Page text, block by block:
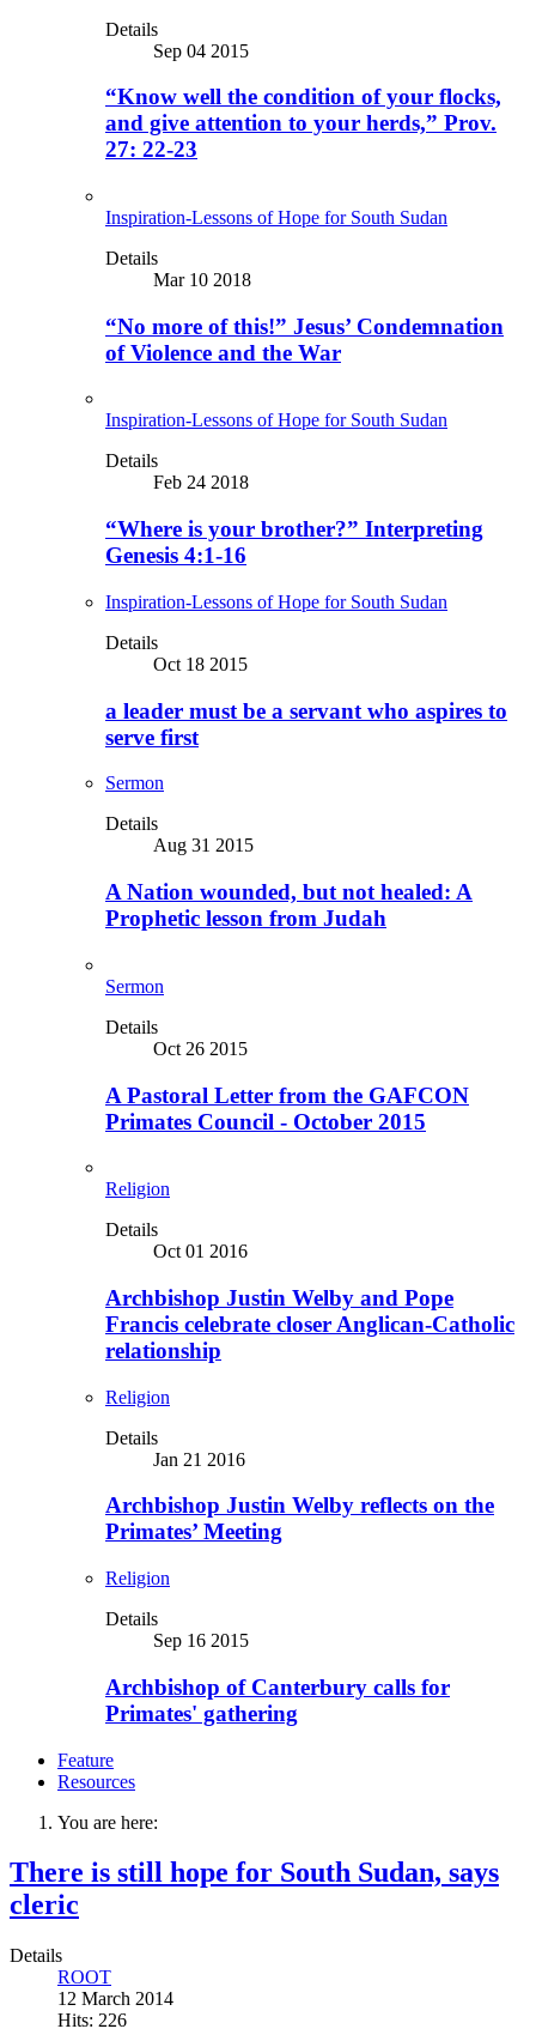
Details
Sep 04 2015
“Know well the condition of your flocks,
and give attention to your herds,” Prov.
27: 22-23
Inspiration-Lessons of Hope for South Sudan
Details
Mar 10 2018
“No more of this!” Jesus’ Condemnation
of Violence and the War
Inspiration-Lessons of Hope for South Sudan
Details
Feb 24 2018
“Where is your brother?” Interpreting
Genesis 4:1-16
Inspiration-Lessons of Hope for South Sudan
Details
Oct 18 2015
a leader must be a servant who aspires to
serve first
Sermon
Details
Aug 31 2015
A Nation wounded, but not healed: A
Prophetic lesson from Judah
Sermon
Details
Oct 26 2015
A Pastoral Letter from the GAFCON
Primates Council - October 2015
Religion
Details
Oct 01 2016
Archbishop Justin Welby and Pope
Francis celebrate closer Anglican-Catholic
relationship
Religion
Details
Jan 21 2016
Archbishop Justin Welby reflects on the
Primates’ Meeting
Religion
Details
Sep 16 2015
Archbishop of Canterbury calls for
Primates' gathering
Feature
Resources
You are here:
There is still hope for South Sudan, says
cleric
Details
ROOT
12 March 2014
Hits: 226